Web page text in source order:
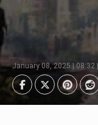
January 08, 2025 | 08:32